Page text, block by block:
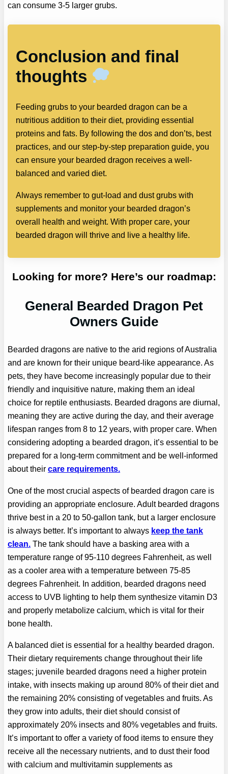
can consume 3-5 larger grubs.
Conclusion and final
thoughts
Feeding grubs to your bearded dragon can be a
nutritious addition to their diet, providing essential
proteins and fats. By following the dos and don’ts, best
practices, and our step-by-step preparation guide, you
can ensure your bearded dragon receives a well-
balanced and varied diet.
Always remember to gut-load and dust grubs with
supplements and monitor your bearded dragon’s
overall health and weight. With proper care, your
bearded dragon will thrive and live a healthy life.
Looking for more? Here’s our roadmap:
General Bearded Dragon Pet
Owners Guide
Bearded dragons are native to the arid regions of Australia
and are known for their unique beard-like appearance. As
pets, they have become increasingly popular due to their
friendly and inquisitive nature, making them an ideal
choice for reptile enthusiasts. Bearded dragons are diurnal,
meaning they are active during the day, and their average
lifespan ranges from 8 to 12 years, with proper care. When
considering adopting a bearded dragon, it’s essential to be
prepared for a long-term commitment and be well-informed
about theircare requirements.
One of the most crucial aspects of bearded dragon care is
providing an appropriate enclosure. Adult bearded dragons
thrive best in a 20 to 50-gallon tank, but a larger enclosure
is always better. It’s important to always keep the tank
clean. The tank should have a basking area with a
temperature range of 95-110 degrees Fahrenheit, as well
as a cooler area with a temperature between 75-85
degrees Fahrenheit. In addition, bearded dragons need
access to UVB lighting to help them synthesize vitamin D3
and properly metabolize calcium, which is vital for their
bone health.
A balanced diet is essential for a healthy bearded dragon.
Their dietary requirements change throughout their life
stages; juvenile bearded dragons need a higher protein
intake, with insects making up around 80% of their diet and
the remaining 20% consisting of vegetables and fruits. As
they grow into adults, their diet should consist of
approximately 20% insects and 80% vegetables and fruits.
It’s important to offer a variety of food items to ensure they
receive all the necessary nutrients, and to dust their food
with calcium and multivitamin supplements as